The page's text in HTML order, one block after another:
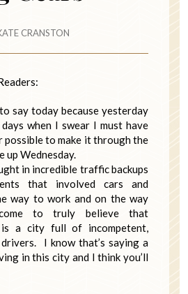
CRANSTON
say today because yesterday
when I swear I must have
possible to make it through the
up Wednesday.
in incredible traffic backups
that involved cars and
way to work and on the way
to truly believe that
is a city full of incompetent,
I know that’s saying a
in this city and I think you’ll